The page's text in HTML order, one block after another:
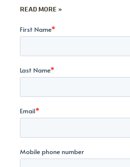
READ MORE »